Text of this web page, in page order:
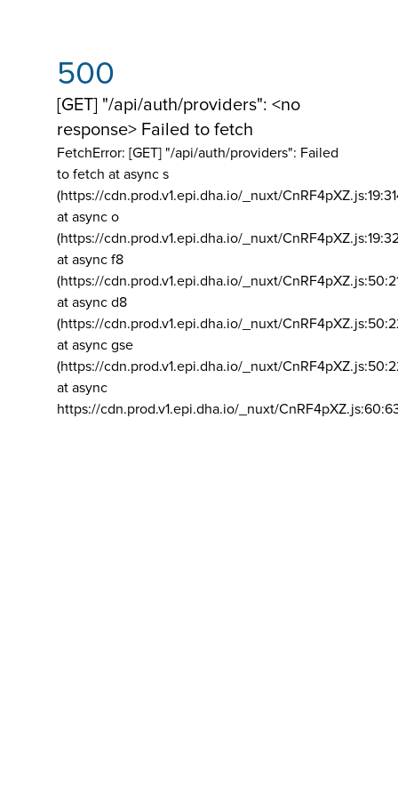
500
[GET] "/api/auth/providers": <no
response> Failed to fetch
FetchError: [GET] "/api/auth/providers": Failed
to fetch at async s
(https://cdn.prod.v1.epi.dha.io/_nuxt/
at async o
(https://cdn.prod.v1.epi.dha.io/_nuxt/
at async f8
(https://cdn.prod.v1.epi.dha.io/_nuxt/
at async d8
(https://cdn.prod.v1.epi.dha.io/_nuxt/
at async gse
(https://cdn.prod.v1.epi.dha.io/_nuxt/
at async
https://cdn.prod.v1.epi.dha.io/_nuxt/